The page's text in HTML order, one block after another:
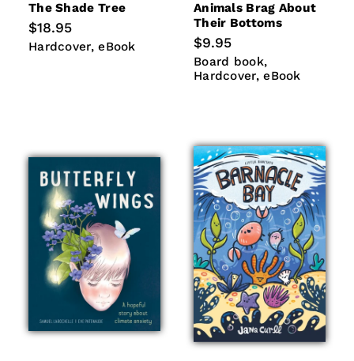
The Shade Tree
Regular
price
$18.95
Hardcover
Hardcover eBook
eBook
Animals Brag About
Their Bottoms
Regular
price
$9.95
Board
book
Board bookHardcover
Hardcover eBook
eBook